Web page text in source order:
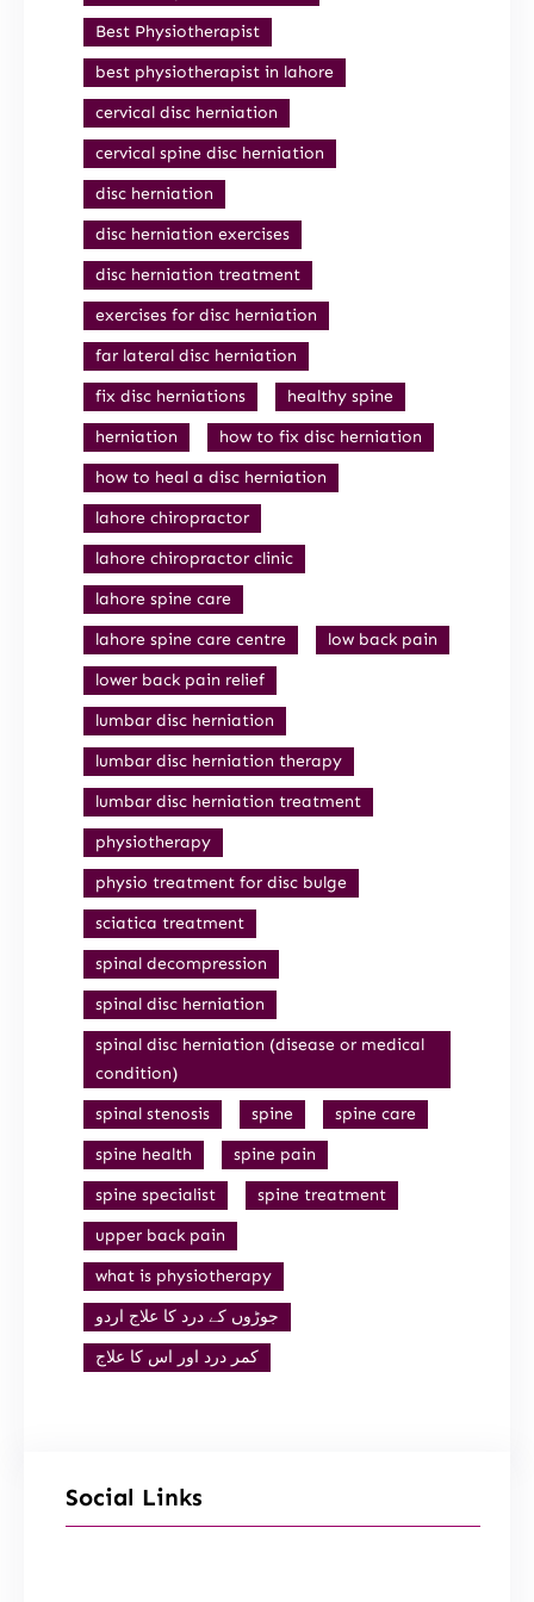
Best Physiotherapist
best physiotherapist in lahore
cervical disc herniation
cervical spine disc herniation
disc herniation
disc herniation exercises
disc herniation treatment
exercises for disc herniation
far lateral disc herniation
fix disc herniations
healthy spine
herniation
how to fix disc herniation
how to heal a disc herniation
lahore chiropractor
lahore chiropractor clinic
lahore spine care
lahore spine care centre
low back pain
lower back pain relief
lumbar disc herniation
lumbar disc herniation therapy
lumbar disc herniation treatment
physiotherapy
physio treatment for disc bulge
sciatica treatment
spinal decompression
spinal disc herniation
spinal disc herniation (disease or medical
condition)
spinal stenosis
spine
spine care
spine health
spine pain
spine specialist
spine treatment
upper back pain
what is physiotherapy
جوڑوں کے درد کا علاج اردو
کمر درد اور اس کا علاج
Social Links